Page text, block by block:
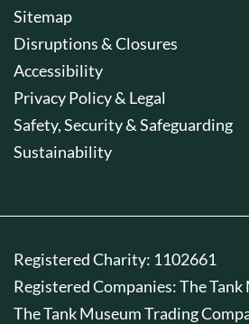
Sitemap
Disruptions & Closures
Accessibility
Privacy Policy & Legal
Safety, Security & Safeguarding
Sustainability
Registered Charity: 1102661
Registered Companies: The
The Tank Museum Trading